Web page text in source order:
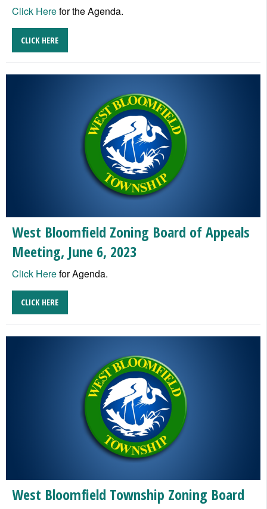
Click Herefor the Agenda.
CLICK HERE
West Bloomfield Zoning Board of Appeals
Meeting, June 6, 2023
Click Herefor Agenda.
CLICK HERE
West Bloomfield Township Zoning Board